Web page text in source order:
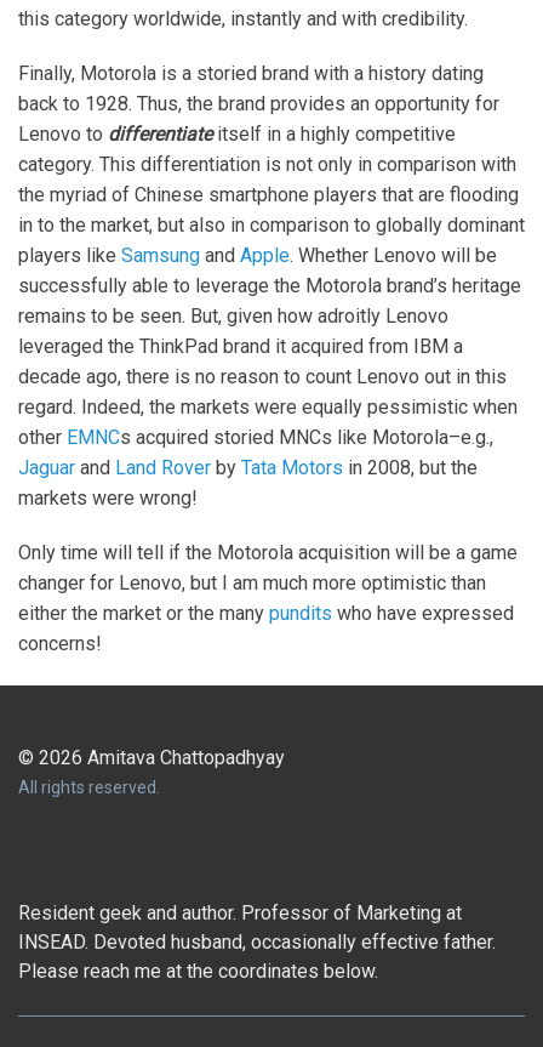
this category worldwide, instantly and with credibility.
Finally, Motorola is a storied brand with a history dating
back to 1928. Thus, the brand provides an opportunity for
Lenovo to differentiate itself in a highly competitive
category. This differentiation is not only in comparison with
the myriad of Chinese smartphone players that are flooding
in to the market, but also in comparison to globally dominant
players like Samsung and Apple. Whether Lenovo will be
successfully able to leverage the Motorola brand’s heritage
remains to be seen. But, given how adroitly Lenovo
leveraged the ThinkPad brand it acquired from IBM a
decade ago, there is no reason to count Lenovo out in this
regard. Indeed, the markets were equally pessimistic when
other EMNCs acquired storied MNCs like Motorola–e.g.,
Jaguar and Land Rover by Tata Motors in 2008, but the
markets were wrong!
Only time will tell if the Motorola acquisition will be a game
changer for Lenovo, but I am much more optimistic than
either the market or the many pundits who have expressed
concerns!
© 2026 Amitava Chattopadhyay
All rights reserved.
Resident geek and author. Professor of Marketing at
INSEAD. Devoted husband, occasionally effective father.
Please reach me at the coordinates below.